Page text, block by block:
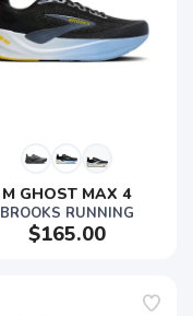
M GHOST MAX 4
BROOKS RUNNING
$165.00